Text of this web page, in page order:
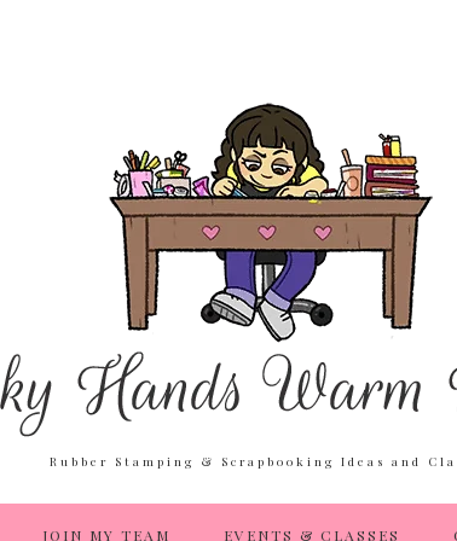
Rubber Stamping & Scrapbooking Ideas and
JOIN MY TEAM EVENTS & CLASSES